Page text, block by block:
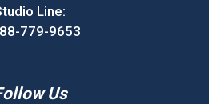
Line:
779-9653
Us